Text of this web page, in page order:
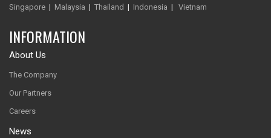
Singapore | Malaysia | Thailand | Indonesia | Vietnam
INFORMATION
About Us
The Company
Our Partners
Careers
News